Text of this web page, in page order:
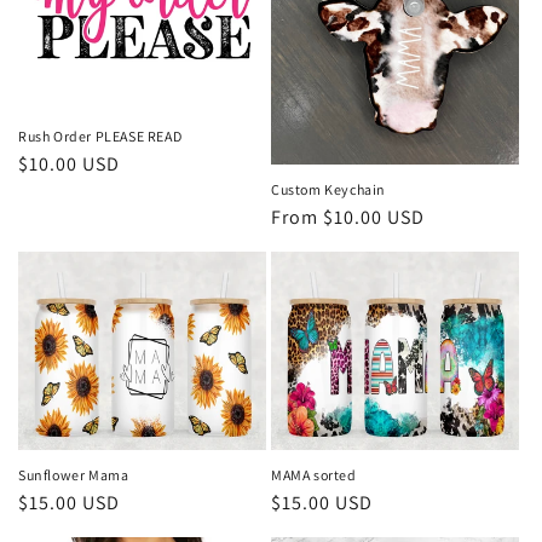
Rush Order PLEASE READ
Regular
$10.00 USD
Custom Keychain
Regular
From $10.00 USD
Sunflower Mama
Regular
$15.00 USD
MAMA sorted
Regular
$15.00 USD